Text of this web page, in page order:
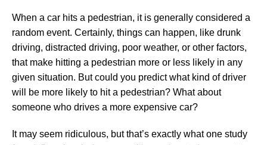
When a car hits a pedestrian, it is generally considered a
random event. Certainly, things can happen, like drunk
driving, distracted driving, poor weather, or other factors,
that make hitting a pedestrian more or less likely in any
given situation. But could you predict what kind of driver
will be more likely to hit a pedestrian? What about
someone who drives a more expensive car?
It may seem ridiculous, but that’s exactly what one study